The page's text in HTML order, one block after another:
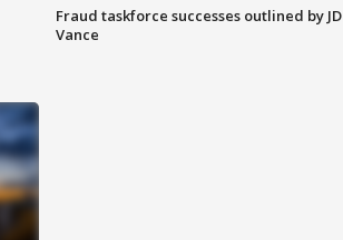
Fraud taskforce successes outlined by JD
Vance